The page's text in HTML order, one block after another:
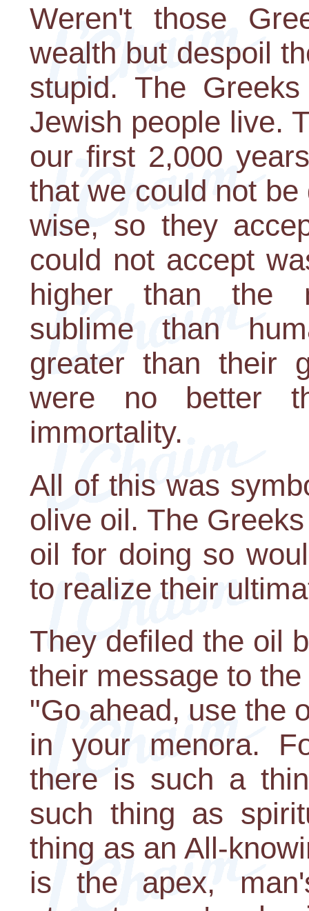
Weren't those
wealth but despoil
stupid. The
Jewish people live.
our first 2,000
that we could not
wise, so they
could not accept
higher than the
sublime than
greater than their
were no better
immortality.
All of this was
olive oil. The
oil for doing so
to realize their
They defiled the oil
their message to
"Go ahead, use the
in your menora.
there is such a
such thing as
thing as an All-
is the apex,